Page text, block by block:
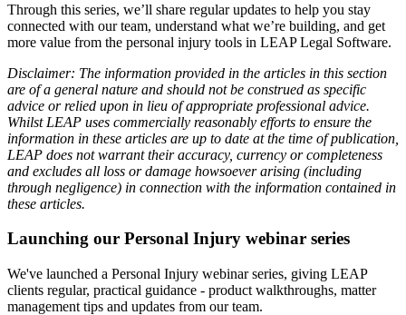
Through this series, we’ll share regular updates to help you stay
connected with our team, understand what we’re building, and get
more value from the personal injury tools in LEAP Legal Software.
Disclaimer: The information provided in the articles in this section
are of a general nature and should not be construed as specific
advice or relied upon in lieu of appropriate professional advice.
Whilst LEAP uses commercially reasonably efforts to ensure the
information in these articles are up to date at the time of publication,
LEAP does not warrant their accuracy, currency or completeness
and excludes all loss or damage howsoever arising (including
through negligence) in connection with the information contained in
these articles.
Launching our Personal Injury webinar series
We've launched a Personal Injury webinar series, giving LEAP
clients regular, practical guidance - product walkthroughs, matter
management tips and updates from our team.